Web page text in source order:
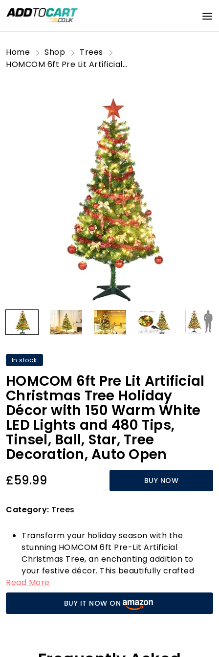
Home Shop
Trees
HOMCOM 6ft Pre Lit Artificial Christmas Tree Holiday Décor with 150 Warm White LED Lights and 480 Tips, Tinsel, Ball, Star, Tree Decoration, Auto Open
In stock
HOMCOM 6ft Pre Lit Artificial
Christmas Tree Holiday
Décor with 150 Warm White
LED Lights and 480 Tips,
Tinsel, Ball, Star, Tree
Decoration, Auto Open
£59.99 BUY NOW
Category: Trees
Transform your holiday season with the
stunning HOMCOM 6ft Pre-Lit Artificial
Christmas Tree, an enchanting addition to
your festive décor. This beautifully crafted
tree comes pre-decorated with luxurious
gold-tone bows, vibrant red tinsel, and
delightful red baubles, all illuminated by 150
warm white LED lights. With eight dynamic light
flashing—you can effortlessly set the perfect
Read More
BUY IT NOW ON